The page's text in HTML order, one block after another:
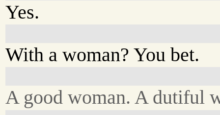
Yes.
With a woman? You bet.
A good woman. A dutiful